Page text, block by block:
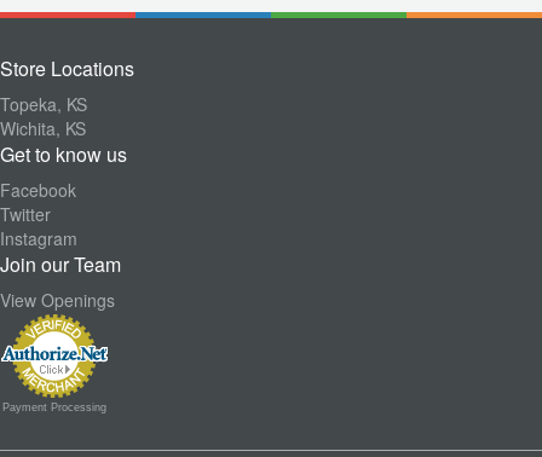
Store Locations
Topeka, KS
Wichita, KS
Get to know us
Facebook
Twitter
Instagram
Join our Team
View Openings
Payment Processing